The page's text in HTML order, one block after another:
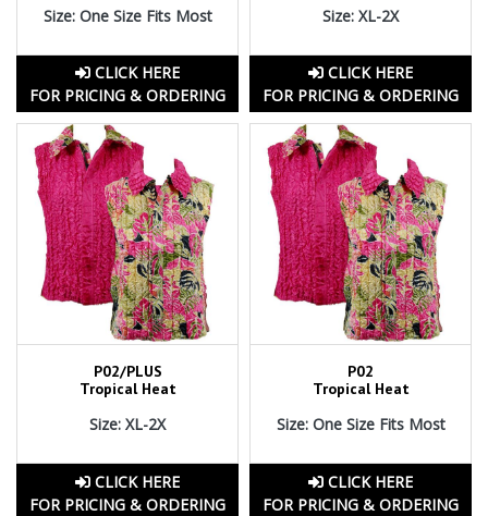
Size: One Size Fits Most
CLICK HERE
FOR PRICING & ORDERING
Size: XL-2X
CLICK HERE
FOR PRICING & ORDERING
P02/PLUS
Tropical Heat
Size: XL-2X
CLICK HERE
FOR PRICING & ORDERING
P02
Tropical Heat
Size: One Size Fits Most
CLICK HERE
FOR PRICING & ORDERING